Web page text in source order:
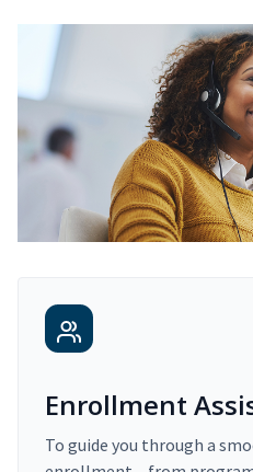
Enrollment
To guide you through a